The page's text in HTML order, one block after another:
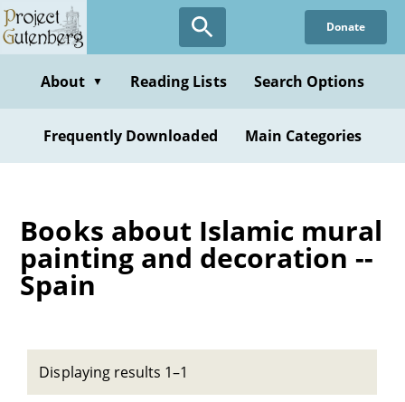
Skip
to
content
Donate
About ▼ Reading Lists Search Options
Frequently Downloaded Main Categories
Books about Islamic mural
painting and decoration --
Spain
Displaying results 1–1